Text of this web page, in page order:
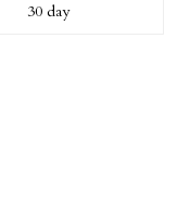
30 day